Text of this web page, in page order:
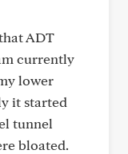
ADT
currently
lower
it started
tunnel
bloated.